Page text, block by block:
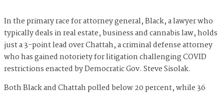
In the primary race for attorney general, Black, a lawyer who
typically deals in real estate, business and cannabis law, holds
just a 3-point lead over Chattah, a criminal defense attorney
who has gained notoriety for litigation challenging COVID
restrictions enacted by Democratic Gov. Steve Sisolak.
Both Black and Chattah polled below 20 percent, while 36